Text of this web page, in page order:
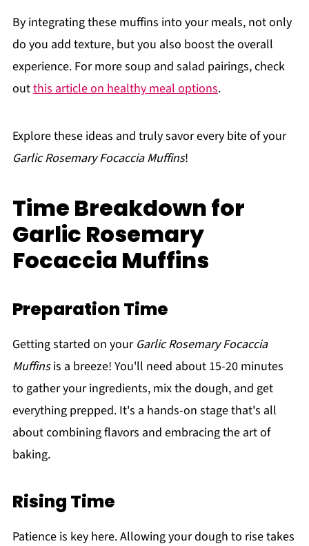
By integrating these muffins into your meals, not only
do you add texture, but you also boost the overall
experience. For more soup and salad pairings, check
outthis article on healthy meal options.
Explore these ideas and truly savor every bite of your
Garlic Rosemary Focaccia Muffins!
Time Breakdown for
Garlic Rosemary
Focaccia Muffins
Preparation Time
Getting started on your Garlic Rosemary Focaccia
Muffinsis a breeze! You'll need about 15-20 minutes
to gather your ingredients, mix the dough, and get
everything prepped. It's a hands-on stage that's all
about combining flavors and embracing the art of
baking.
Rising Time
Patience is key here. Allowing your dough to rise takes